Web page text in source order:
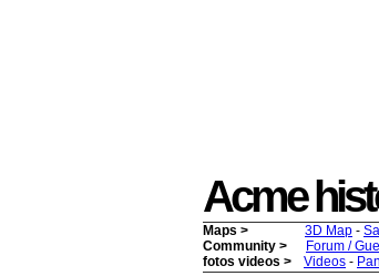
Acme
Maps > 3D Map -
Community >
Forum /
fotos videos >
Videos -